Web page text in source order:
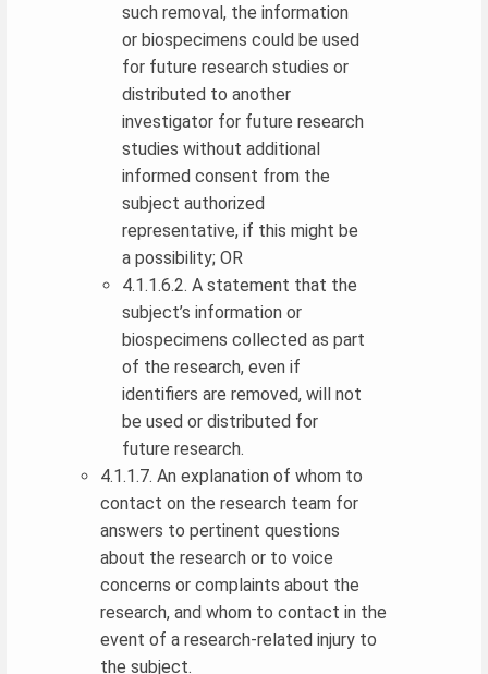
such removal, the information
or biospecimens could be used
for future research studies or
distributed to another
investigator for future research
studies without additional
informed consent from the
subject authorized
representative, if this might be
a possibility; OR
4.1.1.6.2. A statement that the
subject’s information or
biospecimens collected as part
of the research, even if
identifiers are removed, will not
be used or distributed for
future research.
4.1.1.7. An explanation of whom to
contact on the research team for
answers to pertinent questions
about the research or to voice
concerns or complaints about the
research, and whom to contact in the
event of a research-related injury to
the subject.